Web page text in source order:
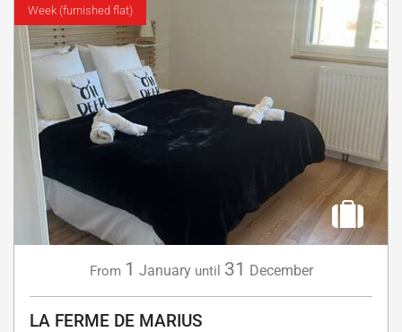
Week (furnished flat)
From 1 January until 31 December
LA FERME DE MARIUS